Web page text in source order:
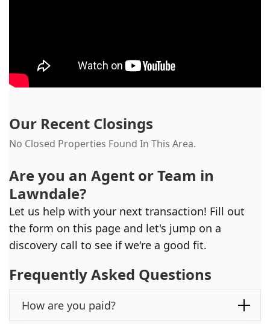
Our Recent Closings
No Closed Properties Found In This Area.
Are you an Agent or Team in
Lawndale?
Let us help with your next transaction! Fill out
the form on this page and let's jump on a
discovery call to see if we're a good fit.
Frequently Asked Questions
How are you paid?